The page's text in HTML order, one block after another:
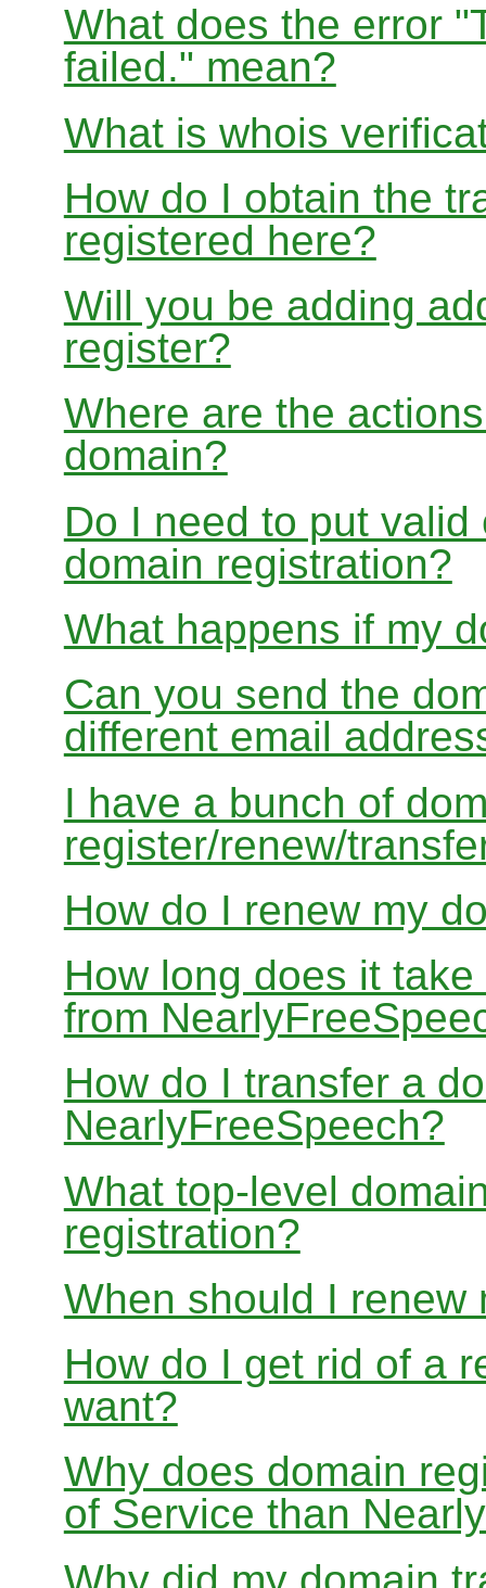
What does the error
failed." mean?
What is whois
How do I obtain the
registered here?
Will you be adding
register?
Where are the
domain?
Do I need to put
domain registration?
What happens if my
Can you send the
different email
I have a bunch of
register/renew/
How do I renew my
How long does it
from
How do I transfer a
NearlyFreeSpeech?
What top-level
registration?
When should I renew
How do I get rid of a
want?
Why does domain
of Service than